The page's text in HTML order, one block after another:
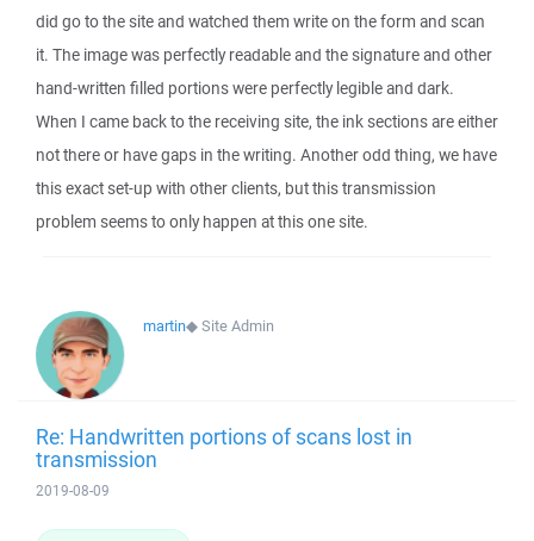
did go to the site and watched them write on the form and scan
it. The image was perfectly readable and the signature and other
hand-written filled portions were perfectly legible and dark.
When I came back to the receiving site, the ink sections are either
not there or have gaps in the writing. Another odd thing, we have
this exact set-up with other clients, but this transmission
problem seems to only happen at this one site.
martin◆Site Admin
Re: Handwritten portions of scans lost in
transmission
2019-08-09